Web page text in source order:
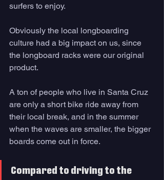
surfers to enjoy.
Obviously the local longboarding
culture had a big impact on us, since
the longboard racks were our original
product.
A ton of people who live in Santa Cruz
are only a short bike ride away from
their local break, and in the summer
when the waves are smaller, the bigger
boards come out in force.
Compared to driving to the